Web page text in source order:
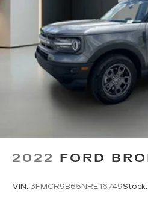
2022 FORD
VIN: 3FMCR9B65NRE16749Stock: